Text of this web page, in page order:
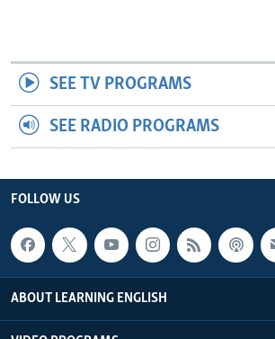
SEE TV PROGRAMS
SEE RADIO PROGRAMS
FOLLOW US
ABOUT LEARNING ENGLISH